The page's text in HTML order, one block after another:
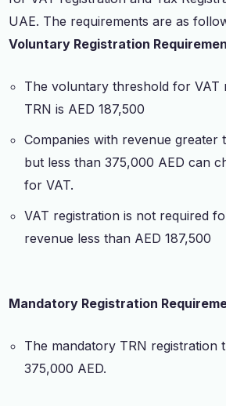
UAE. The requirements are as
Voluntary Registration
The voluntary threshold for VAT
TRN is AED 187,500
Companies with revenue greater
but less than 375,000 AED can
for VAT.
VAT registration is not required
revenue less than AED 187,500
Mandatory Registration
The mandatory TRN registration
375,000 AED.